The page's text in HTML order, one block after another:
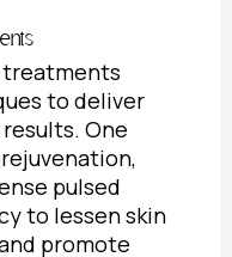
treatments
to deliver
One
pulsed
to lessen skin
promote